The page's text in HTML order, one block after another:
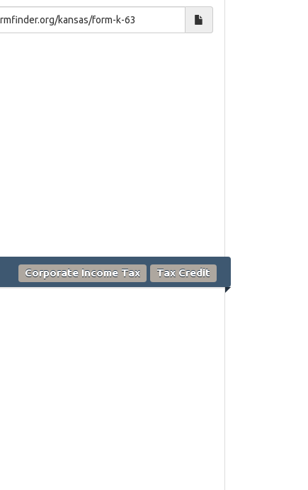
Corporate Income Tax Tax Credit